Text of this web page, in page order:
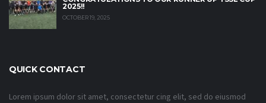
2025!!
OCTOBER 19, 2025
QUICK CONTACT
Lorem ipsum dolor sit amet, consectetur cing elit, sed do eiusmod